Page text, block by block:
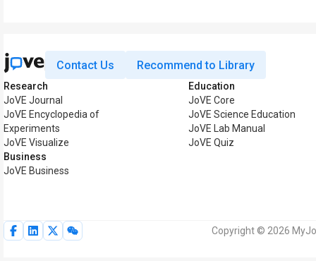
Contact Us Recommend to Library
Research
JoVE Journal
JoVE Encyclopedia of
Experiments
JoVE Visualize
Business
JoVE Business
Education
JoVE Core
JoVE Science Education
JoVE Lab Manual
JoVE Quiz
Copyright © 2026